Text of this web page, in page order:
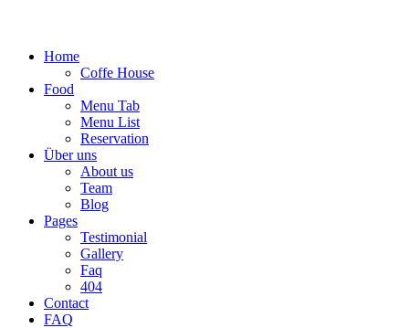
Home
Coffe House
Food
Menu Tab
Menu List
Reservation
Über uns
About us
Team
Blog
Pages
Testimonial
Gallery
Faq
404
Contact
FAQ